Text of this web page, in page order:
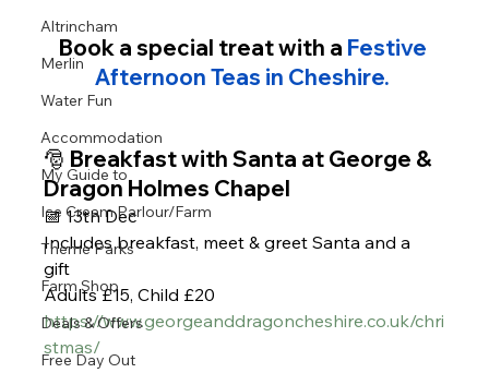
Altrincham
Merlin
Water Fun
Accommodation
My Guide to
Ice Cream Parlour/Farm
Theme Parks
Farm Shop
Deals & Offers
Free Day Out
Book a special treat with a Festive
Afternoon Teas in Cheshire.
🎅 Breakfast with Santa at George &
Dragon Holmes Chapel
📅 13th Dec
Includes breakfast, meet & greet Santa and a
gift
Adults £15, Child £20
https://www.georgeanddragoncheshire.co.uk/chri
stmas/